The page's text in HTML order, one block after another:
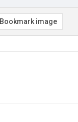
Bookmark image